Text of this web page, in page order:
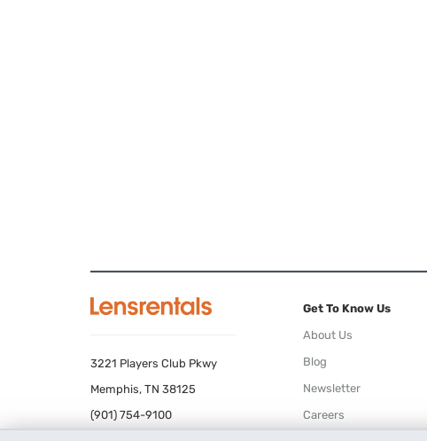
3221 Players Club Pkwy
Memphis, TN 38125
(901) 754-9100
Get To Know Us
About Us
Blog
Newsletter
Careers